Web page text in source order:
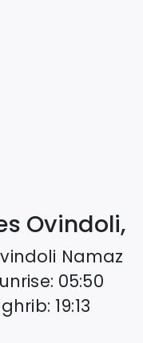
Ovindoli,
Namaz
: 05:50
: 19:13